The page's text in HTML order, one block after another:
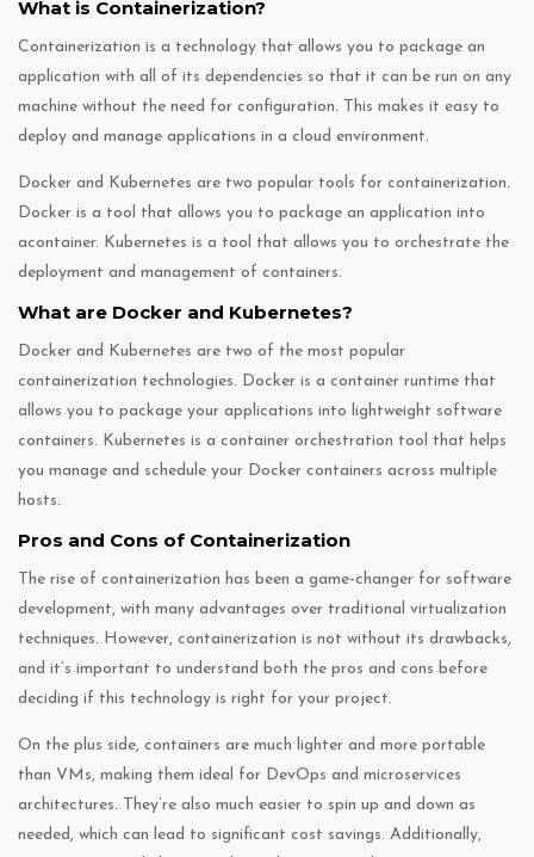
What is Containerization?
Containerization is a technology that allows you to package an
application with all of its dependencies so that it can be run on any
machine without the need for configuration. This makes it easy to
deploy and manage applications in a cloud environment.
Docker and Kubernetes are two popular tools for containerization.
Docker is a tool that allows you to package an application into
acontainer. Kubernetes is a tool that allows you to orchestrate the
deployment and management of containers.
What are Docker and Kubernetes?
Docker and Kubernetes are two of the most popular
containerization technologies. Docker is a container runtime that
allows you to package your applications into lightweight software
containers. Kubernetes is a container orchestration tool that helps
you manage and schedule your Docker containers across multiple
hosts.
Pros and Cons of Containerization
The rise of containerization has been a game-changer for software
development, with many advantages over traditional virtualization
techniques. However, containerization is not without its drawbacks,
and it’s important to understand both the pros and cons before
deciding if this technology is right for your project.
On the plus side, containers are much lighter and more portable
than VMs, making them ideal for DevOps and microservices
architectures. They’re also much easier to spin up and down as
needed, which can lead to significant cost savings. Additionally,